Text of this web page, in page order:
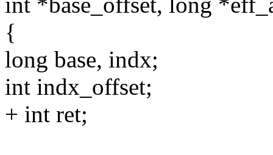
{
long base, indx;
int indx_offset;
+ int ret;